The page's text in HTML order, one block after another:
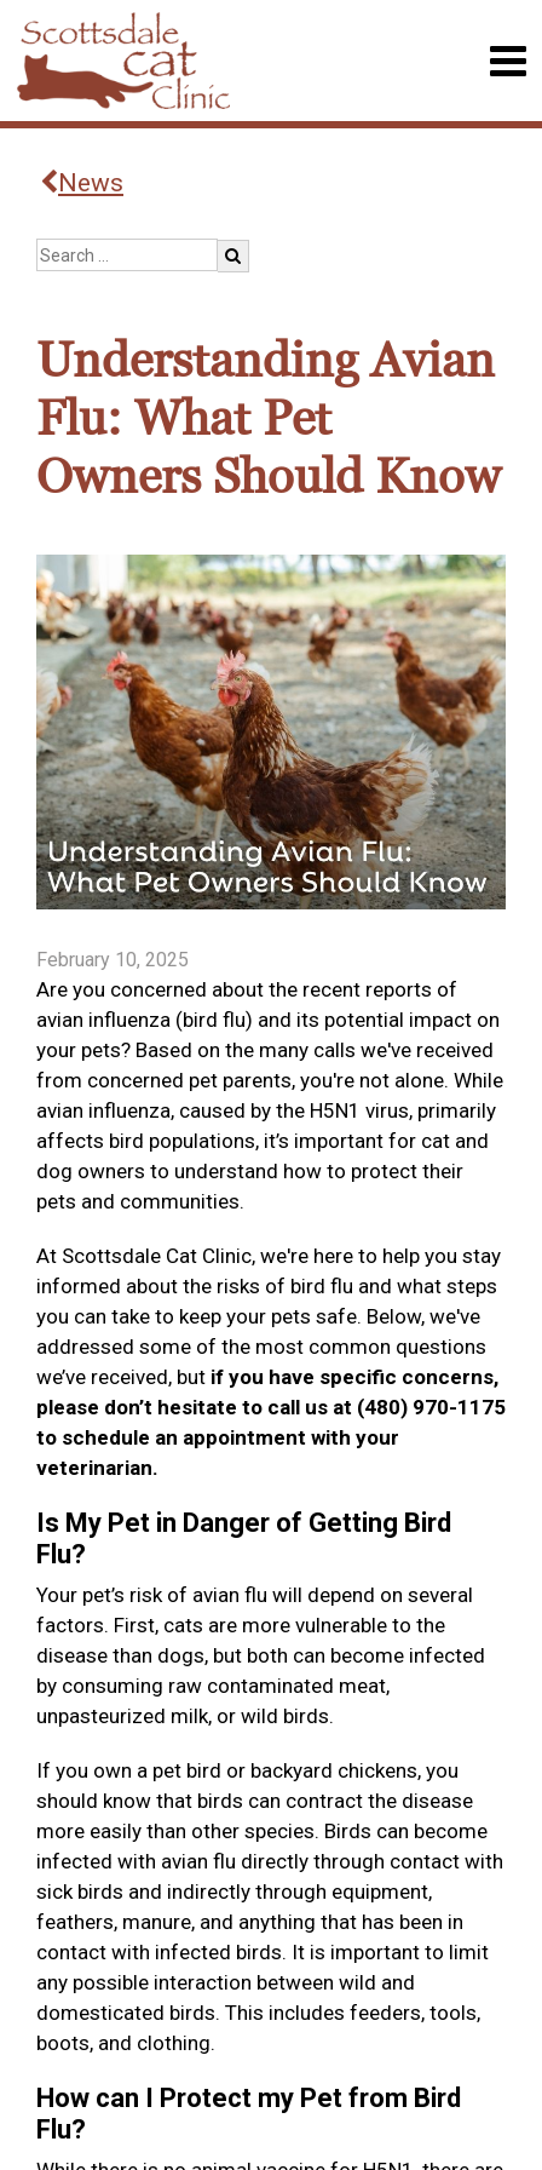
News
Understanding Avian
Flu: What Pet
Owners Should Know
February 10, 2025
Are you concerned about the recent reports of
avian influenza (bird flu) and its potential impact on
your pets? Based on the many calls we've received
from concerned pet parents, you're not alone. While
avian influenza, caused by the H5N1 virus, primarily
affects bird populations, it’s important for cat and
dog owners to understand how to protect their
pets and communities.
At Scottsdale Cat Clinic, we're here to help you stay
informed about the risks of bird flu and what steps
you can take to keep your pets safe. Below, we've
addressed some of the most common questions
we’ve received, but if you have specific concerns,
please don’t hesitate to call us at (480) 970-1175
to schedule an appointment with your
veterinarian.
Is My Pet in Danger of Getting Bird
Flu?
Your pet’s risk of avian flu will depend on several
factors. First, cats are more vulnerable to the
disease than dogs, but both can become infected
by consuming raw contaminated meat,
unpasteurized milk, or wild birds.
If you own a pet bird or backyard chickens, you
should know that birds can contract the disease
more easily than other species. Birds can become
infected with avian flu directly through contact with
sick birds and indirectly through equipment,
feathers, manure, and anything that has been in
contact with infected birds. It is important to limit
any possible interaction between wild and
domesticated birds. This includes feeders, tools,
boots, and clothing.
How can I Protect my Pet from Bird
Flu?